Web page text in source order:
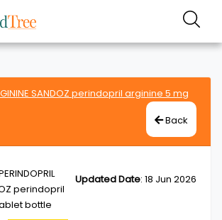
SANDOZ perindopril arginine 5 mg
Back
Updated Date: 18 Jun 2026
perindopril
bottle